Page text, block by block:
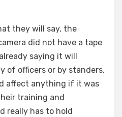
they will say, the
did not have a tape
saying it will
of officers or by standers.
affect anything if it was
training and
really has to hold